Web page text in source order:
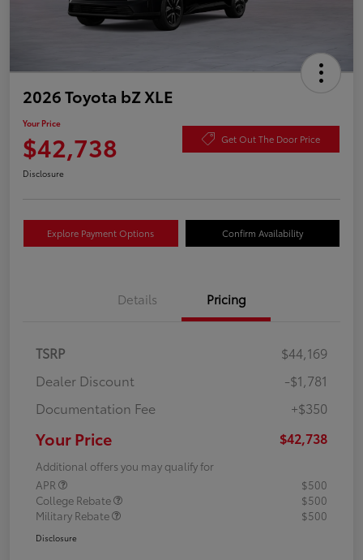
2026 Toyota bZ XLE
Your Price
$42,738 Get Out The Door Price
Disclosure
Explore Payment Options Confirm Availability
Details Pricing
TSRP
$44,169
Dealer Discount
-$1,781
Documentation Fee
+$350
Your Price $42,738
Additional offers you may qualify for
APR
$500
College Rebate
$500
Military Rebate
$500
Disclosure